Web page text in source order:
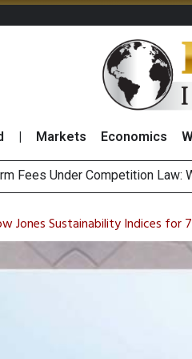
Markets Economics
Pr Reports THB268 Billion
Value of Stocks and
Jones Sustainability Indices for